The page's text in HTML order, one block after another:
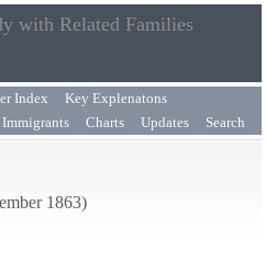
with Related Families
Index
Key Explenatons
Immigrants Charts Updates Search
1863)